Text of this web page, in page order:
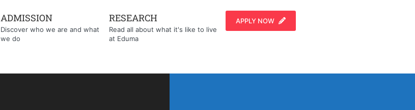
ADMISSION
Discover who we are and what
we do
RESEARCH
Read all about what it's like to live
at Eduma
APPLY NOW